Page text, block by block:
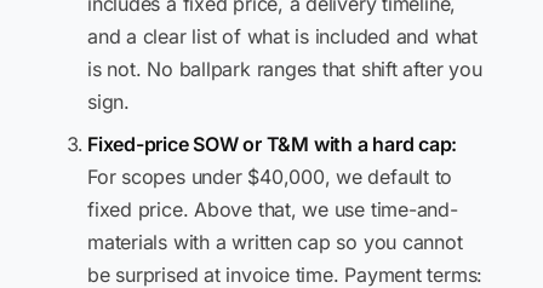
and a clear list of what is included and what
is not. No ballpark ranges that shift after you
sign.
Fixed-price SOW or T&M with a hard cap:
For scopes under $40,000, we default to
fixed price. Above that, we use time-and-
materials with a written cap so you cannot
be surprised at invoice time. Payment terms: